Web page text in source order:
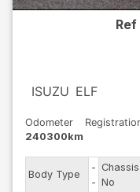
Ref
ISUZU ELF
Odometer
240300km
Body Type
-
-
Chassis
No